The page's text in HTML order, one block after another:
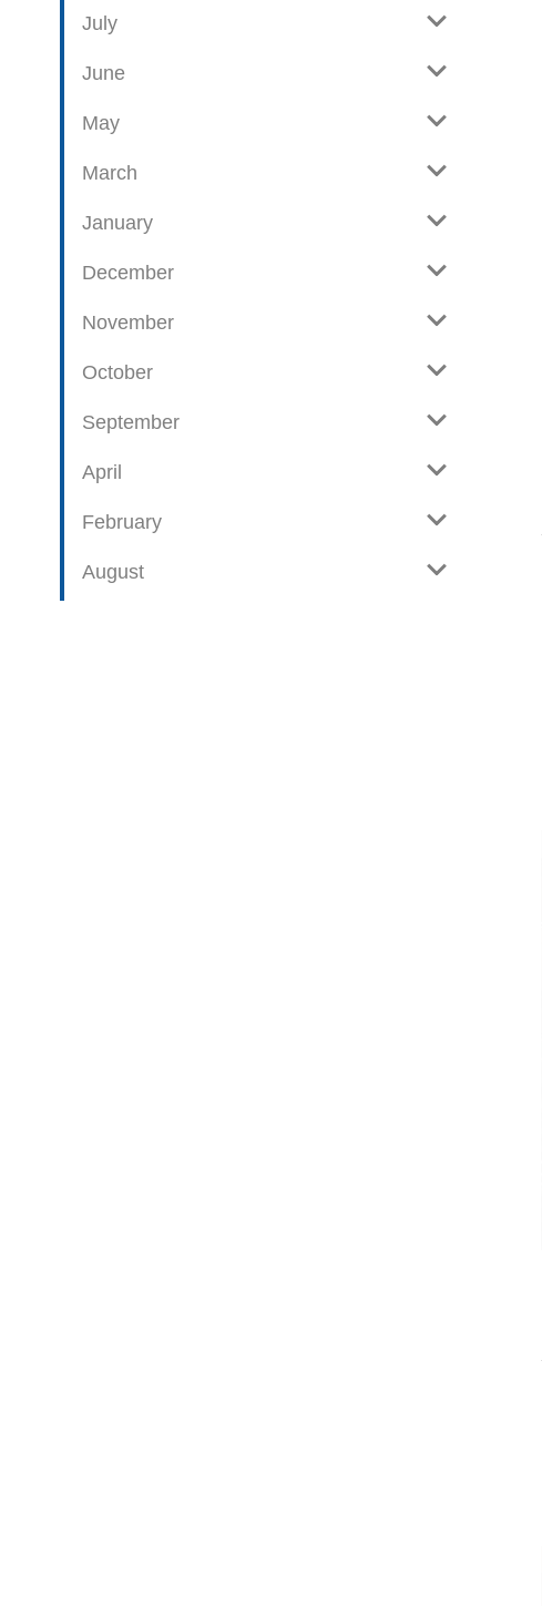
e o
p
s
s
July
June
May
March
January
December
November
October
September
April
February
August